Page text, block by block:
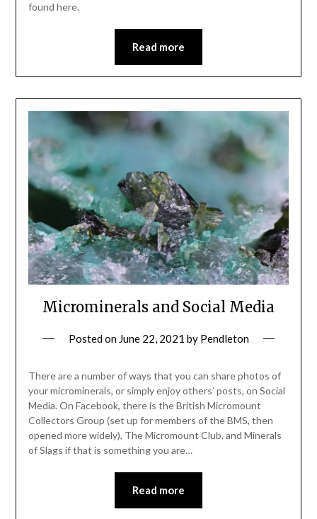
found here.
Read more
Microminerals and Social Media
Posted on June 22, 2021 by Pendleton
There are a number of ways that you can share photos of
your microminerals, or simply enjoy others’ posts, on Social
Media. On Facebook, there is the British Micromount
Collectors Group (set up for members of the BMS, then
opened more widely), The Micromount Club, and Minerals
of Slags if that is something you are…
Read more